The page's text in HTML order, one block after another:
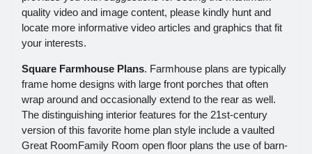
quality video and image content, please kindly hunt and
locate more informative video articles and graphics that fit
your interests.
Square Farmhouse Plans. Farmhouse plans are typically
frame home designs with large front porches that often
wrap around and occasionally extend to the rear as well.
The distinguishing interior features for the 21st-century
version of this favorite home plan style include a vaulted
Great RoomFamily Room open floor plans the use of barn-